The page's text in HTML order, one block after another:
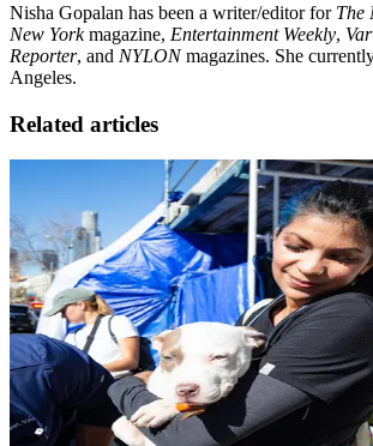
Nisha Gopalan has been a writer/editor for The
New Yorkmagazine, Entertainment Weekly,
Reporter, and NYLONmagazines. She
Angeles.
Related articles